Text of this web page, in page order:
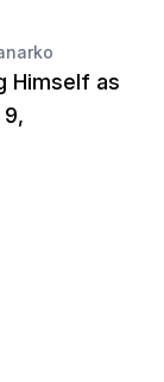
Himself as